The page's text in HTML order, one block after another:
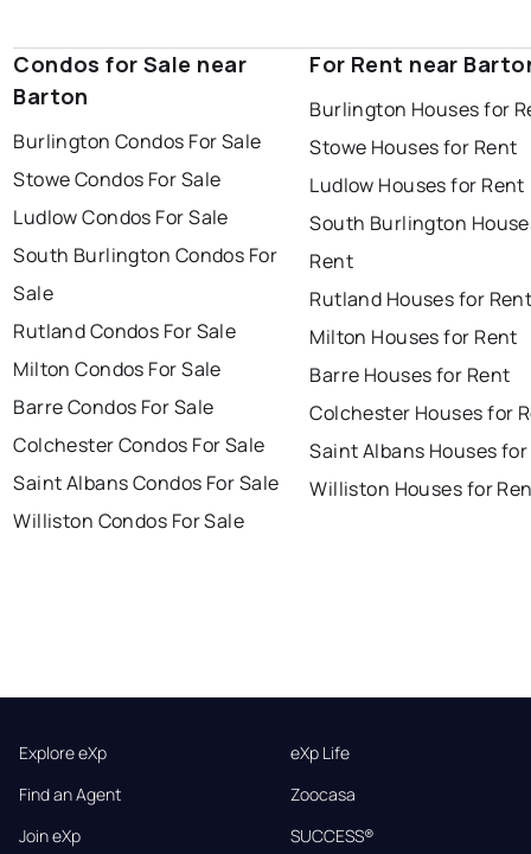
Condos for Sale near
Barton
Burlington Condos For Sale
Stowe Condos For Sale
Ludlow Condos For Sale
South Burlington Condos For
Sale
Rutland Condos For Sale
Milton Condos For Sale
Barre Condos For Sale
Colchester Condos For Sale
Saint Albans Condos For Sale
Williston Condos For Sale
For Rent near
Burlington Houses for
Stowe Houses for Rent
Ludlow Houses for Rent
South Burlington
Rent
Rutland Houses for
Milton Houses for Rent
Barre Houses for Rent
Colchester Houses for
Saint Albans Houses
Williston Houses for
Explore eXp
Find an Agent
Join eXp
eXp Life
Zoocasa
SUCCESS®